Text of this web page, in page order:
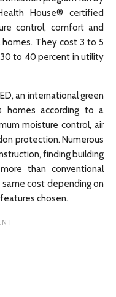
House® certified
control, comfort and
They cost 3 to 5
to 40 percent in utility
an international green
homes according to a
moisture control, air
protection. Numerous
finding building
than conventional
cost depending on
chosen.